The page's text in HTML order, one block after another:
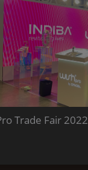
Trade Fair 2022